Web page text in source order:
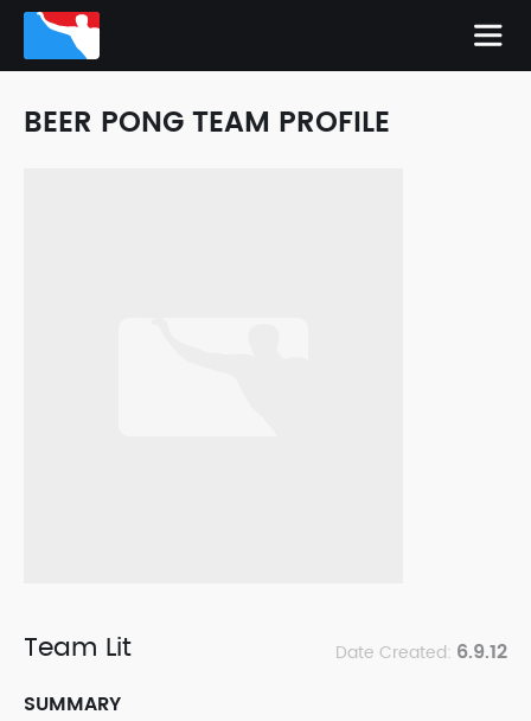
BEER PONG TEAM PROFILE
Team Lit Date Created: 6.9.12
SUMMARY